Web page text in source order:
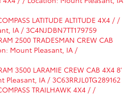
LATITUDE ALTITUDE 4X4 / /
IA / 3C4NJDBN7TT179759
2500 TRADESMAN CREW CAB
Mount Pleasant, IA /
3500 LARAMIE CREW CAB 4X4 8'
IA / 3C63RRJL0TG289162
TRAILHAWK 4X4 / /